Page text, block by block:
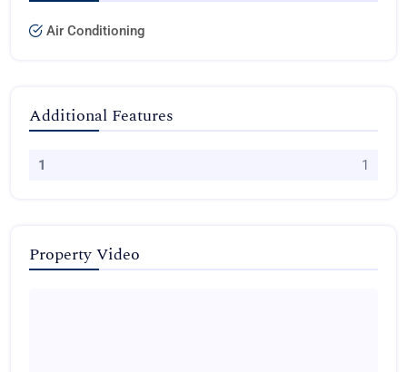
Air Conditioning
Additional Features
1 1
Property Video